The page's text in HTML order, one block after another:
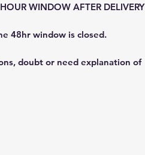
WINDOW AFTER DELIVERY
48hr window is closed.
doubt or need explanation of